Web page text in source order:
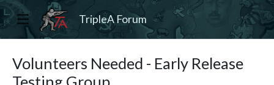
TripleA Forum
Volunteers Needed - Early Release
Testing Group